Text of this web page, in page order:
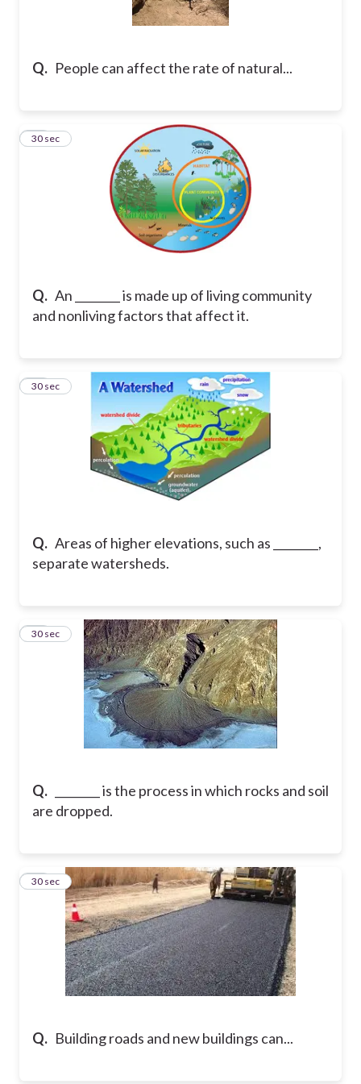
Q. People can affect the rate of natural...
Q. An ________ is made up of living community
and nonliving factors that affect it.
30
30 sec
Q. Areas of higher elevations, such as ________,
separate watersheds.
31
30 sec
Q.
________ is the process in which rocks and soil
are dropped.
32
30 sec
Q. Building roads and new buildings can...
33
30 sec